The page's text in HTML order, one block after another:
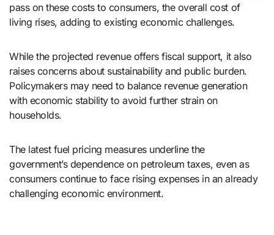
pass on these costs to consumers, the overall cost of
living rises, adding to existing economic challenges.
While the projected revenue offers fiscal support, it also
raises concerns about sustainability and public burden.
Policymakers may need to balance revenue generation
with economic stability to avoid further strain on
households.
The latest fuel pricing measures underline the
government’s dependence on petroleum taxes, even as
consumers continue to face rising expenses in an already
challenging economic environment.